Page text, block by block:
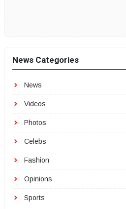
News Categories
News
Videos
Photos
Celebs
Fashion
Opinions
Sports